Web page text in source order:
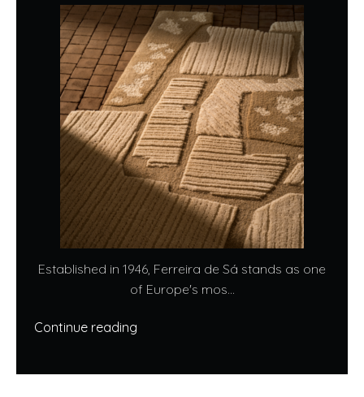
Established in 1946, Ferreira de Sá stands as one
of Europe's mos...
Continue reading